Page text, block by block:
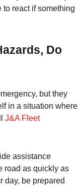
to react if something
Do
but they
in a situation where
J&A Fleet
assistance
road as quickly as
day, be prepared